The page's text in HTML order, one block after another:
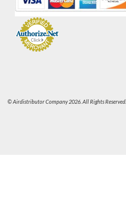
© Airdistributor Company 2026. All Rights Reserved.